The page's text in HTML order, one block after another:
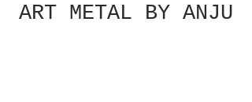
ART METAL BY ANJU